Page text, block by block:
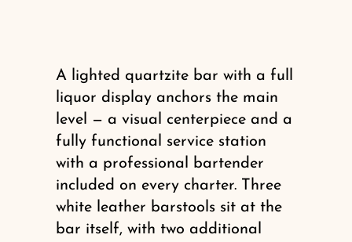
A lighted quartzite bar with a full
liquor display anchors the main
level — a visual centerpiece and a
fully functional service station
with a professional bartender
included on every charter. Three
white leather barstools sit at the
bar itself, with two additional